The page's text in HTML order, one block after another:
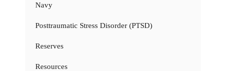
Navy
Posttraumatic Stress Disorder (PTSD)
Reserves
Resources